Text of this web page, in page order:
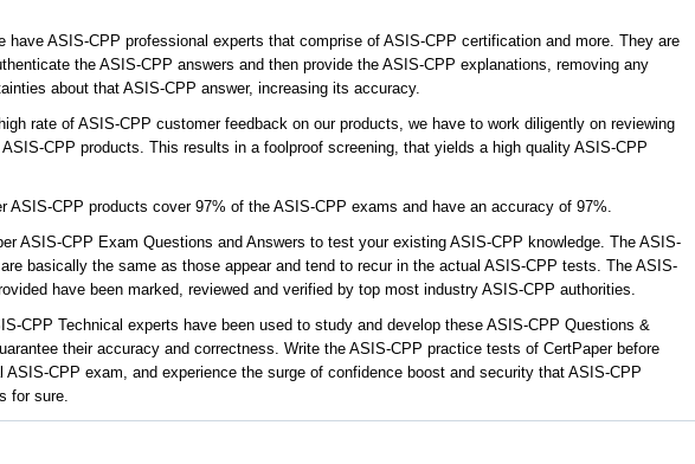
have ASIS-CPP professional experts that comprise of ASIS-CPP certification and more. They are
the ASIS-CPP answers and then provide the ASIS-CPP explanations, removing any
about that ASIS-CPP answer, increasing its accuracy.
rate of ASIS-CPP customer feedback on our products, we have to work diligently on reviewing
CPP products. This results in a foolproof screening, that yields a high quality ASIS-CPP
ASIS-CPP products cover 97% of the ASIS-CPP exams and have an accuracy of 97%.
ASIS-CPP Exam Questions and Answers to test your existing ASIS-CPP knowledge. The ASIS-
basically the same as those appear and tend to recur in the actual ASIS-CPP tests. The ASIS-
have been marked, reviewed and verified by top most industry ASIS-CPP authorities.
CPP Technical experts have been used to study and develop these ASIS-CPP Questions &
their accuracy and correctness. Write the ASIS-CPP practice tests of CertPaper before
ASIS-CPP exam, and experience the surge of confidence boost and security that ASIS-CPP
for sure.